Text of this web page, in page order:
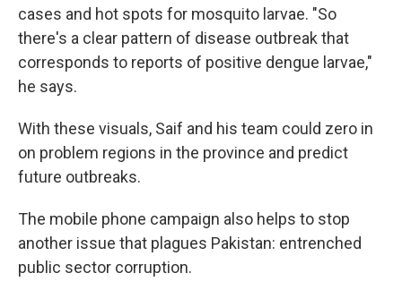
cases and hot spots for mosquito larvae. "So
there's a clear pattern of disease outbreak that
corresponds to reports of positive dengue larvae,"
he says.
With these visuals, Saif and his team could zero in
on problem regions in the province and predict
future outbreaks.
The mobile phone campaign also helps to stop
another issue that plagues Pakistan: entrenched
public sector corruption.